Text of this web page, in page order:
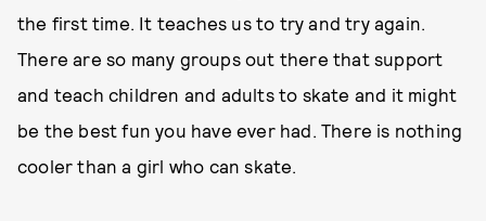
the first time. It teaches us to try and try again.
There are so many groups out there that support
and teach children and adults to skate and it might
be the best fun you have ever had. There is nothing
cooler than a girl who can skate.